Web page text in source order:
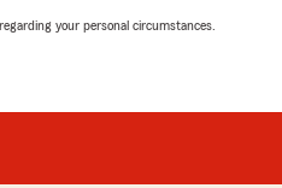
your personal circumstances.